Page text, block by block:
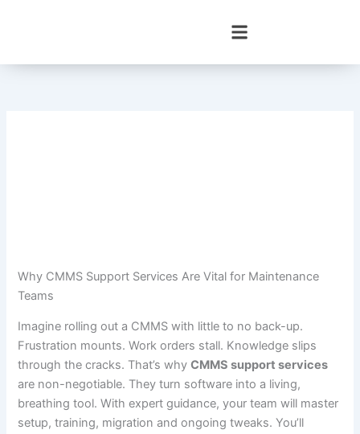
Why CMMS Support Services Are Vital for Maintenance
Teams
Imagine rolling out a CMMS with little to no back-up.
Frustration mounts. Work orders stall. Knowledge slips
through the cracks. That’s whyCMMS support services
are non-negotiable. They turn software into a living,
breathing tool. With expert guidance, your team will master
setup, training, migration and ongoing tweaks. You’ll